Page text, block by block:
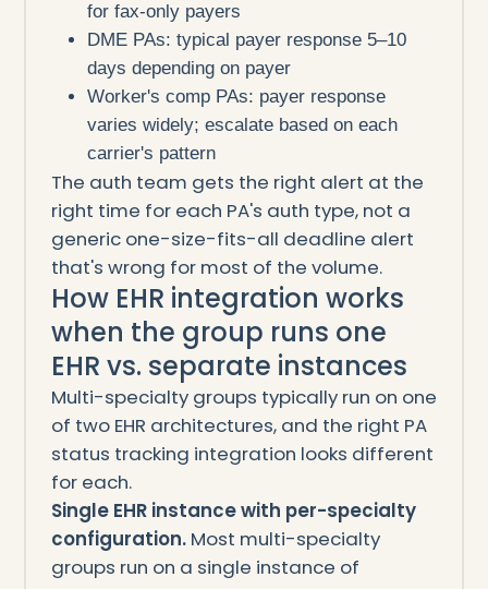
for fax-only payers
DME PAs: typical payer response 5–10
days depending on payer
Worker's comp PAs: payer response
varies widely; escalate based on each
carrier's pattern
The auth team gets the right alert at the
right time for each PA's auth type, not a
generic one-size-fits-all deadline alert
that's wrong for most of the volume.
How EHR integration works
when the group runs one
EHR vs. separate instances
Multi-specialty groups typically run on one
of two EHR architectures, and the right PA
status tracking integration looks different
for each.
Single EHR instance with per-specialty
configuration.Most multi-specialty
groups run on a single instance of